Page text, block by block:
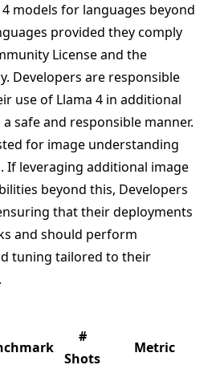
models for languages beyond
provided they comply
License and the
Developers are responsible
use of Llama 4 in additional
safe and responsible manner.
for image understanding
If leveraging additional image
beyond this, Developers
that their deployments
and should perform
tuning tailored to their
#
Shots
Metric